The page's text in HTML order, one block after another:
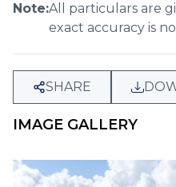
Note:All particulars are
exact accuracy is
SHARE
IMAGE GALLERY